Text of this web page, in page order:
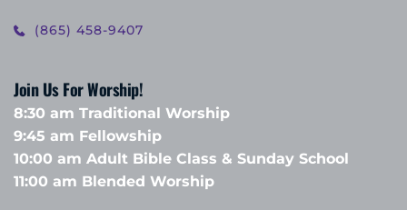
(865) 458-9407
Join Us For Worship!
8:30 am Traditional Worship
9:45 am Fellowship
10:00 am Adult Bible Class & Sunday School
11:00 am Blended Worship